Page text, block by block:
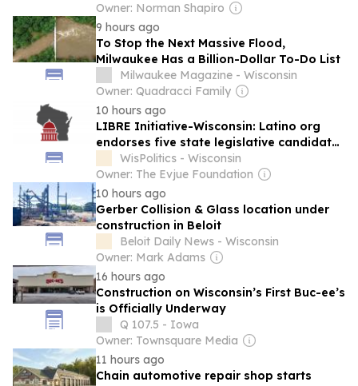
Owner: Norman Shapiro
9 hours ago
To Stop the Next Massive Flood,
Milwaukee Has a Billion-Dollar To-Do List
Milwaukee Magazine - Wisconsin
Owner: Quadracci Family
10 hours ago
LIBRE Initiative-Wisconsin: Latino org
endorses five state legislative candidates
ahead of November election
WisPolitics - Wisconsin
Owner: The Evjue Foundation
10 hours ago
Gerber Collision & Glass location under
construction in Beloit
Beloit Daily News - Wisconsin
Owner: Mark Adams
16 hours ago
Construction on Wisconsin’s First Buc-ee’s
is Officially Underway
Q 107.5 - Iowa
Owner: Townsquare Media
11 hours ago
Chain automotive repair shop starts